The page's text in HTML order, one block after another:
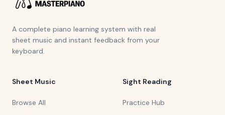
A complete piano learning system with real
sheet music and instant feedback from your
keyboard.
Sheet Music
Browse All
Sight Reading
Practice Hub